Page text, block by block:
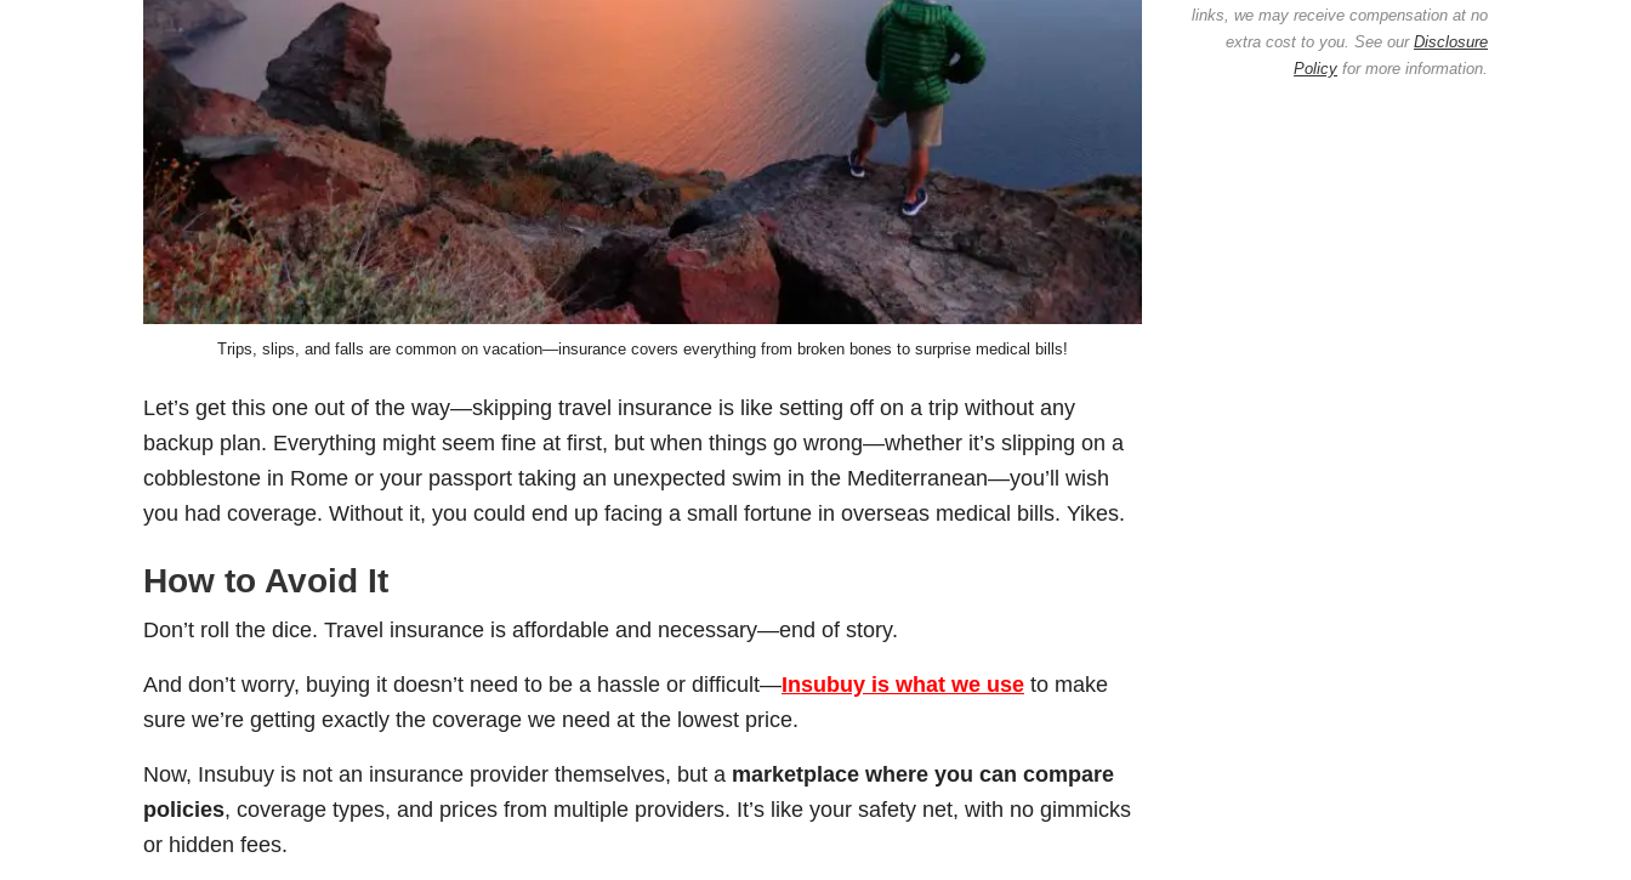
Trips, slips, and falls are common on vacation—insurance covers everything from broken bones to surprise medical bills!
Let’s get this one out of the way—skipping travel insurance is like setting off on a trip without any
backup plan. Everything might seem fine at first, but when things go wrong—whether it’s slipping on a
cobblestone in Rome or your passport taking an unexpected swim in the Mediterranean—you’ll wish
you had coverage. Without it, you could end up facing a small fortune in overseas medical bills. Yikes.
How to Avoid It
Don’t roll the dice. Travel insurance is affordable and necessary—end of story.
And don’t worry, buying it doesn’t need to be a hassle or difficult—Insubuy is what we use to make
sure we’re getting exactly the coverage we need at the lowest price.
Now, Insubuy is not an insurance provider themselves, but a marketplace where you can compare
policies, coverage types, and prices from multiple providers. It’s like your safety net, with no gimmicks
or hidden fees.
links, we may receive compensation at no
extra cost to you. See our Disclosure
Policy for more information.